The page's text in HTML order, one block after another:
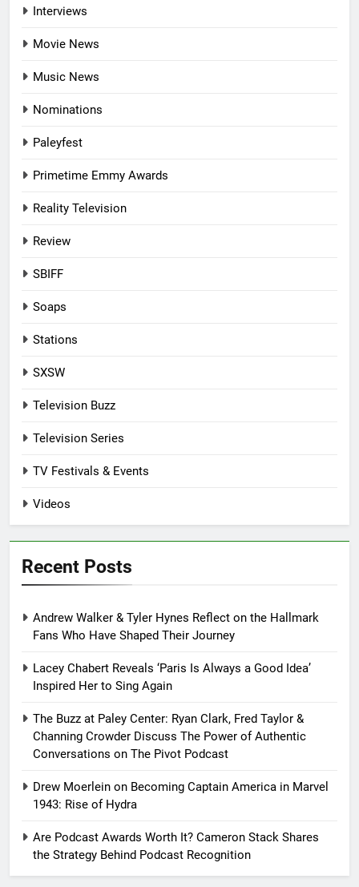
Interviews
Movie News
Music News
Nominations
Paleyfest
Primetime Emmy Awards
Reality Television
Review
SBIFF
Soaps
Stations
SXSW
Television Buzz
Television Series
TV Festivals & Events
Videos
Recent Posts
Andrew Walker & Tyler Hynes Reflect on the Hallmark
Fans Who Have Shaped Their Journey
Lacey Chabert Reveals ‘Paris Is Always a Good Idea’
Inspired Her to Sing Again
The Buzz at Paley Center: Ryan Clark, Fred Taylor &
Channing Crowder Discuss The Power of Authentic
Conversations on The Pivot Podcast
Drew Moerlein on Becoming Captain America in Marvel
1943: Rise of Hydra
Are Podcast Awards Worth It? Cameron Stack Shares
the Strategy Behind Podcast Recognition